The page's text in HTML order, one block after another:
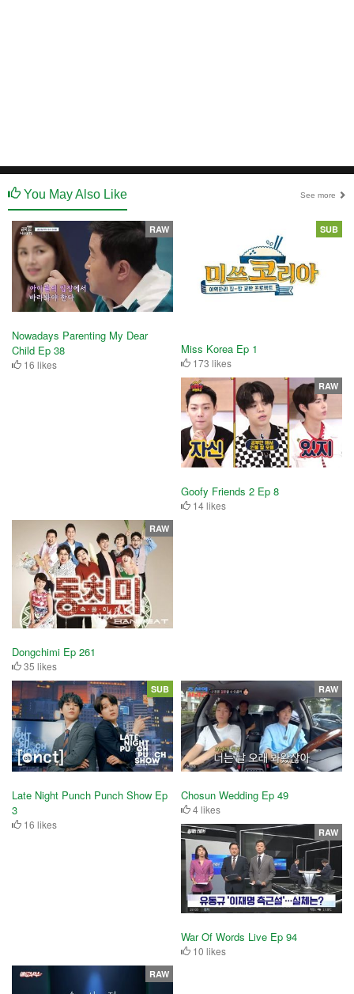
You May Also Like See more
Nowadays Parenting My Dear
Child Ep 38
16 likes
RAW
Miss Korea Ep 1
173 likes
SUB
Goofy Friends 2 Ep 8
14 likes
RAW
Dongchimi Ep 261
35 likes
RAW
Late Night Punch Punch Show Ep
3
16 likes
SUB
Chosun Wedding Ep 49
4 likes
RAW
War Of Words Live Ep 94
10 likes
RAW
RAW